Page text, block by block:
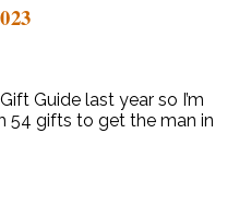
Guide last year so I’m
54 gifts to get the man in